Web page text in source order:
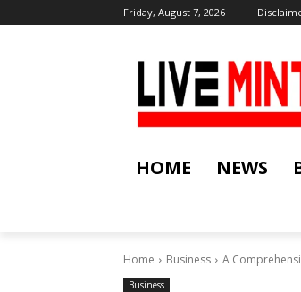
Friday, August 7, 2026
HOME NEWS
Home Business A
Business